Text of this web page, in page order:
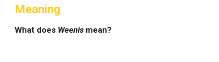
Meaning
What does Weenis mean?